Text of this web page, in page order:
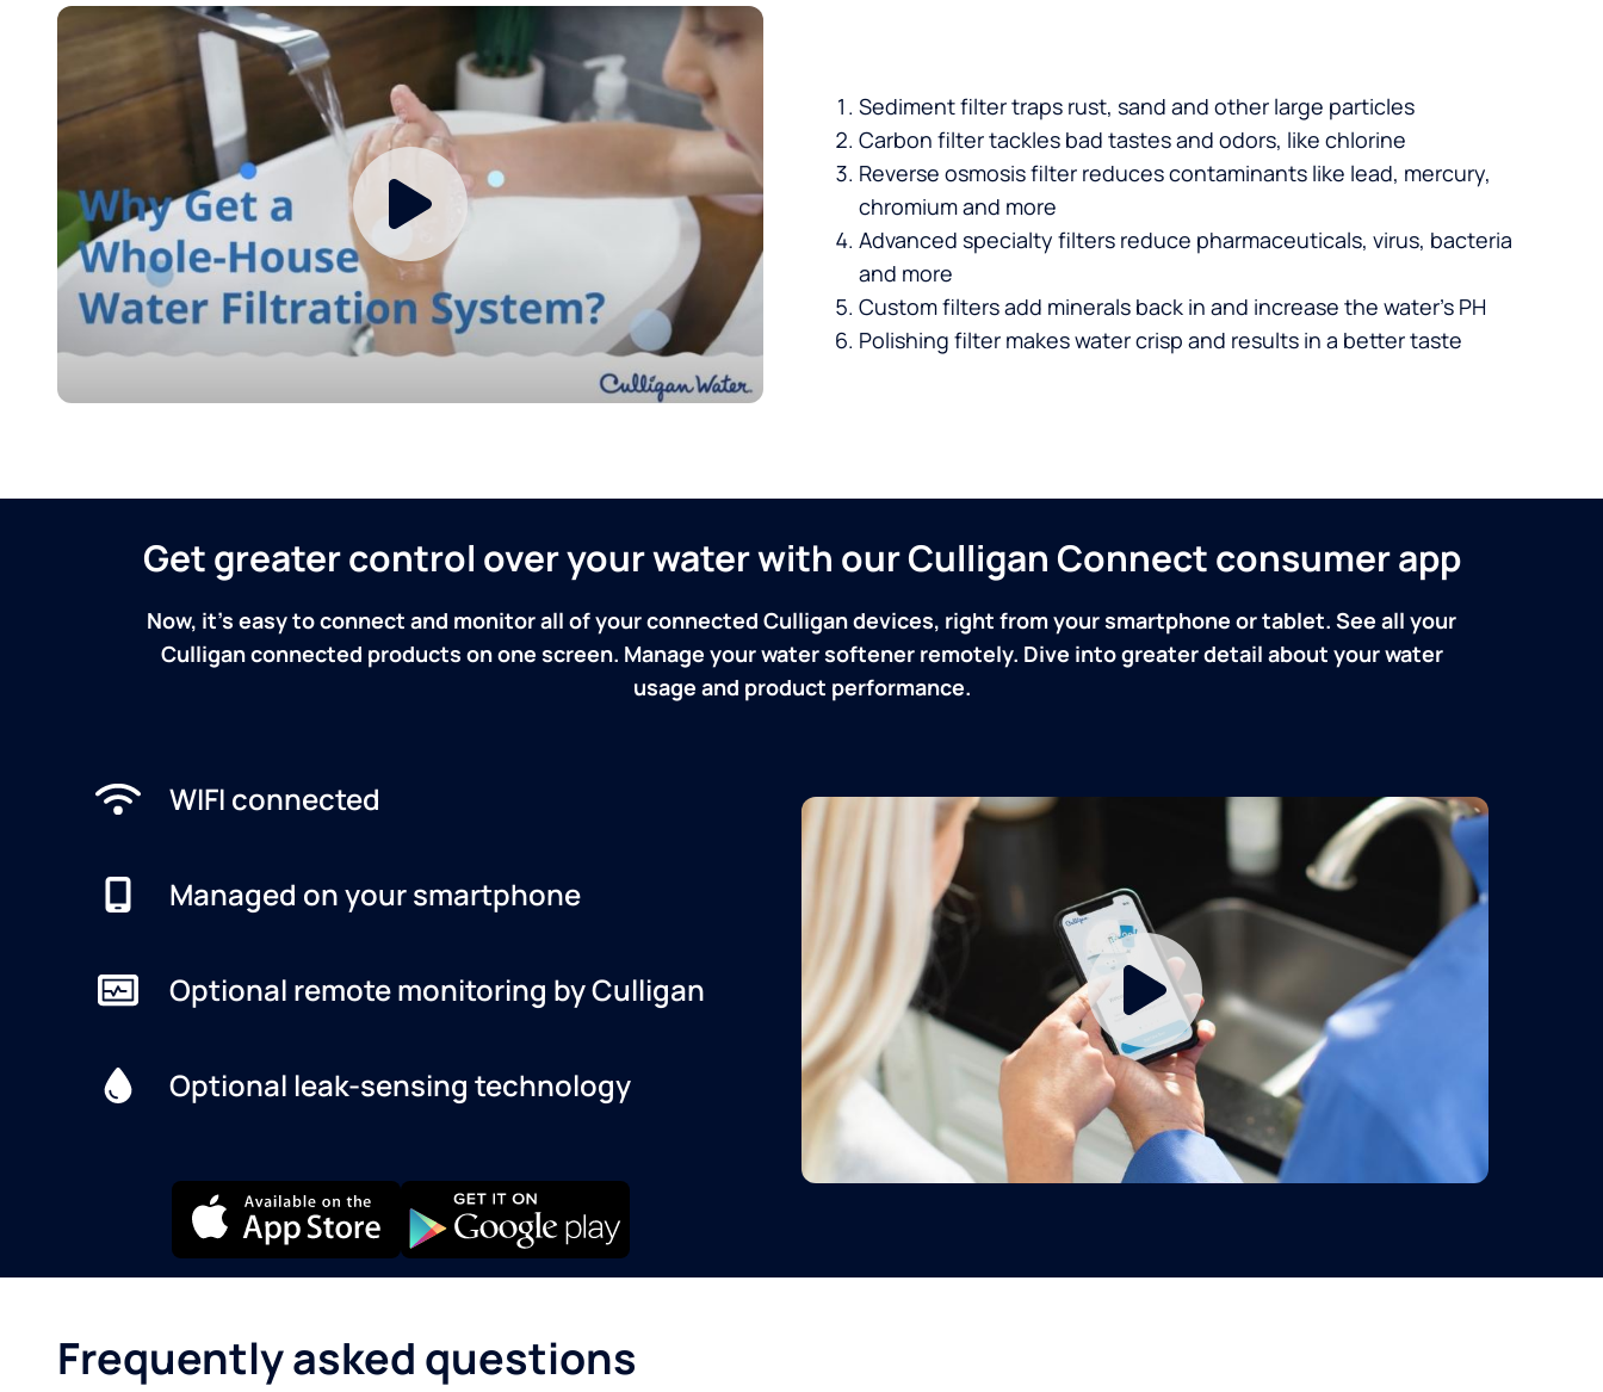
Sediment filter traps rust, sand and other large particles
Carbon filter tackles bad tastes and odors, like chlorine
Reverse osmosis filter reduces contaminants like lead, mercury,
chromium and more
Advanced specialty filters reduce pharmaceuticals, virus, bacteria
and more
Custom filters add minerals back in and increase the water’s PH
Polishing filter makes water crisp and results in a better taste
Get greater control over your water with our Culligan Connect consumer app
Now, it's easy to connect and monitor all of your connected Culligan devices, right from your smartphone or tablet. See all your
Culligan connected products on one screen. Manage your water softener remotely. Dive into greater detail about your water
usage and product performance.
WIFI connected
Managed on your smartphone
Optional remote monitoring by Culligan
Optional leak-sensing technology
Frequently asked questions